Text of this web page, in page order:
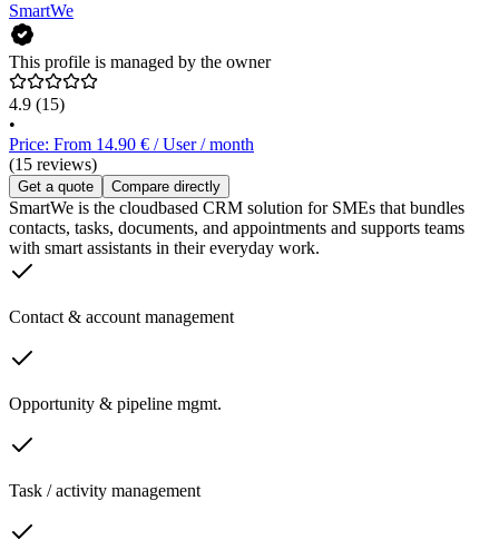
SmartWe
This profile is managed by the owner
4.9 (15)
•
Price: From 14.90 € / User / month
(15 reviews)
Get a quote Compare directly
SmartWe is the cloudbased CRM solution for SMEs that bundles
contacts, tasks, documents, and appointments and supports teams
with smart assistants in their everyday work.
Contact & account management
Opportunity & pipeline mgmt.
Task / activity management